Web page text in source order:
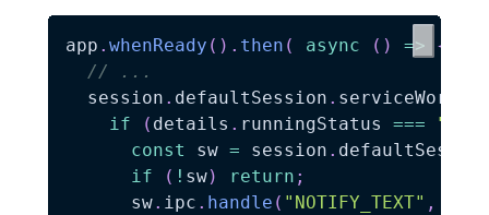
app . whenReady ( ) . then ( async ( ) =>
{
// ...
  session
. defaultSession .
if
( details . runningStatus ===
const
sw = session .
if
( ! sw) return ;
      sw
. ipc . handle ( "NOTIFY_TEXT" ,